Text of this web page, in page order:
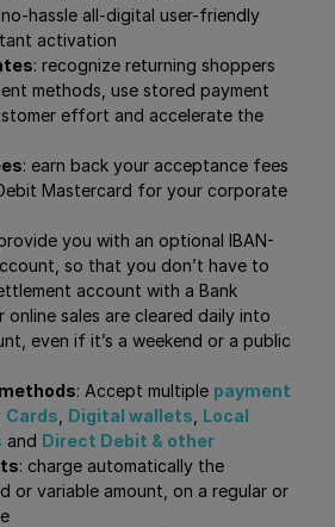
no-hassle all-digital user-friendly
activation
: recognize returning shoppers
methods, use stored payment
effort and accelerate the
: earn back your acceptance fees
Mastercard for your corporate
you with an optional IBAN-
so that you don’t have to
account with a Bank
online sales are cleared daily into
even if it’s a weekend or a public
: Accept multiple payment
Cards Digital wallets Local
and Direct Debit & other
: charge automatically the
or variable amount, on a regular or